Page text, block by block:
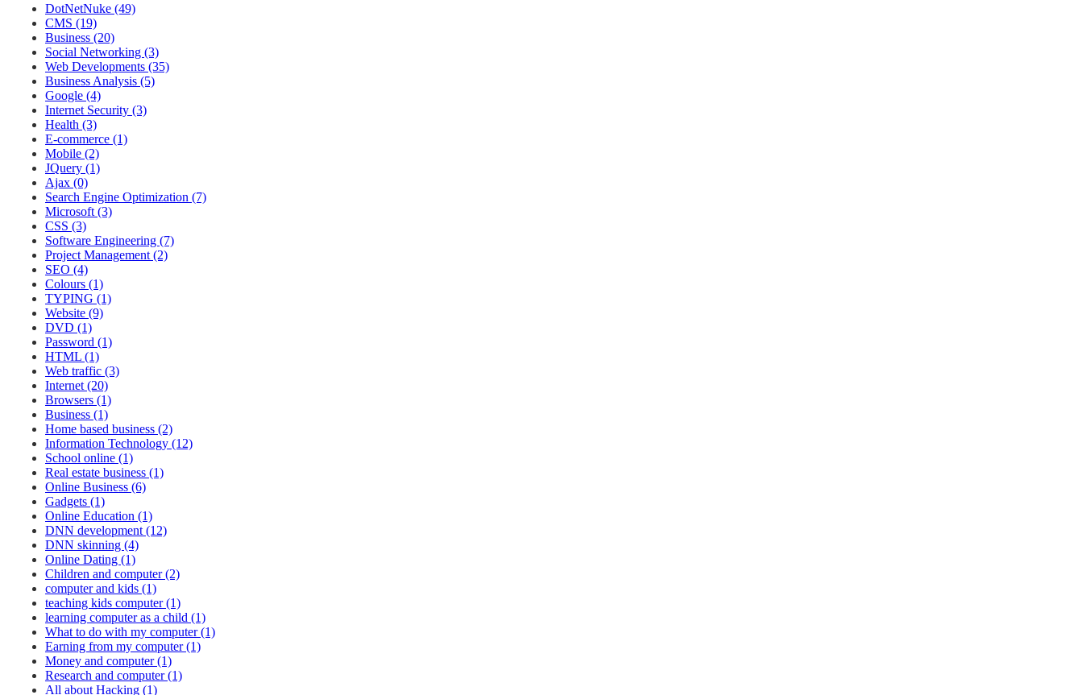
DotNetNuke (49)
CMS (19)
Business (20)
Social Networking (3)
Web Developments (35)
Business Analysis (5)
Google (4)
Internet Security (3)
Health (3)
E-commerce (1)
Mobile (2)
JQuery (1)
Ajax (0)
Search Engine Optimization (7)
Microsoft (3)
CSS (3)
Software Engineering (7)
Project Management (2)
SEO (4)
Colours (1)
TYPING (1)
Website (9)
DVD (1)
Password (1)
HTML (1)
Web traffic (3)
Internet (20)
Browsers (1)
Business (1)
Home based business (2)
Information Technology (12)
School online (1)
Real estate business (1)
Online Business (6)
Gadgets (1)
Online Education (1)
DNN development (12)
DNN skinning (4)
Online Dating (1)
Children and computer (2)
computer and kids (1)
teaching kids computer (1)
learning computer as a child (1)
What to do with my computer (1)
Earning from my computer (1)
Money and computer (1)
Research and computer (1)
All about Hacking (1)